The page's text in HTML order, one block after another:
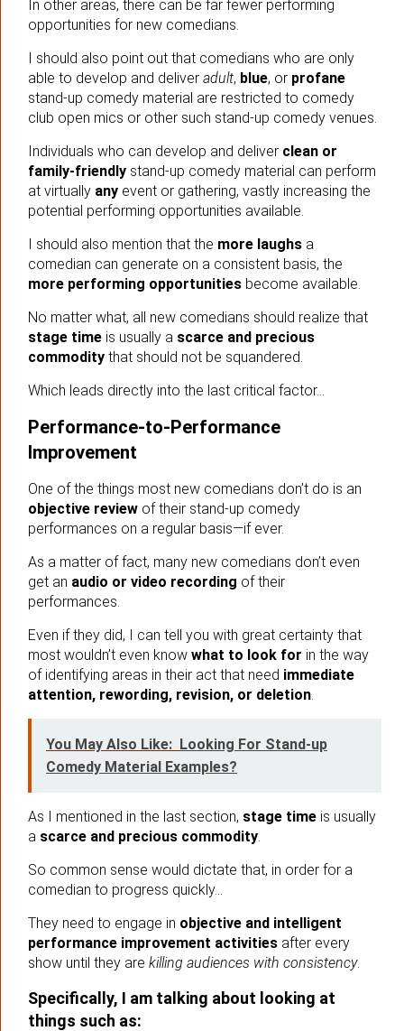
In other areas, there can be far fewer performing
opportunities for new comedians.
I should also point out that comedians who are only
able to develop and deliver adult, blue, or profane
stand-up comedy material are restricted to comedy
club open mics or other such stand-up comedy venues.
Individuals who can develop and deliver clean or
family-friendly stand-up comedy material can perform
at virtually any event or gathering, vastly increasing the
potential performing opportunities available.
I should also mention that the more laughs a
comedian can generate on a consistent basis, the
more performing opportunities become available.
No matter what, all new comedians should realize that
stage time is usually a scarce and precious
commodity that should not be squandered.
Which leads directly into the last critical factor…
Performance-to-Performance
Improvement
One of the things most new comedians don’t do is an
objective review of their stand-up comedy
performances on a regular basis—if ever.
As a matter of fact, many new comedians don’t even
get an audio or video recording of their
performances.
Even if they did, I can tell you with great certainty that
most wouldn’t even know what to look for in the way
of identifying areas in their act that need immediate
attention, rewording, revision, or deletion
You May Also Like: Looking For Stand-up
Comedy Material Examples?
As I mentioned in the last section, stage time is usually
a scarce and precious commodity
So common sense would dictate that, in order for a
comedian to progress quickly…
They need to engage in objective and intelligent
performance improvement activities after every
show until they are killing audiences with consistency.
Specifically, I am talking about looking at
things such as: